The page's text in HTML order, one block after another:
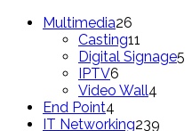
Multimedia26
products
Casting11
products
Digital Signage5
IPTV6
products
Video Wall4
End Point4
products
IT Networking239